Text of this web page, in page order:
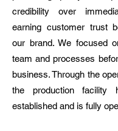
credibility over
earning customer trust
our brand. We focused
team and processes
business. Through the
the production facility
established and is fully